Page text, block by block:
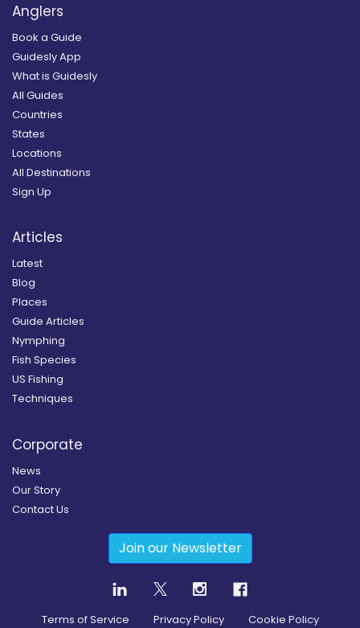
Anglers
Book a Guide
Guidesly App
What is Guidesly
All Guides
Countries
States
Locations
All Destinations
Sign Up
Articles
Latest
Blog
Places
Guide Articles
Nymphing
Fish Species
US Fishing
Techniques
Corporate
News
Our Story
Contact Us
Join our Newsletter
Terms of Service Privacy Policy Cookie Policy